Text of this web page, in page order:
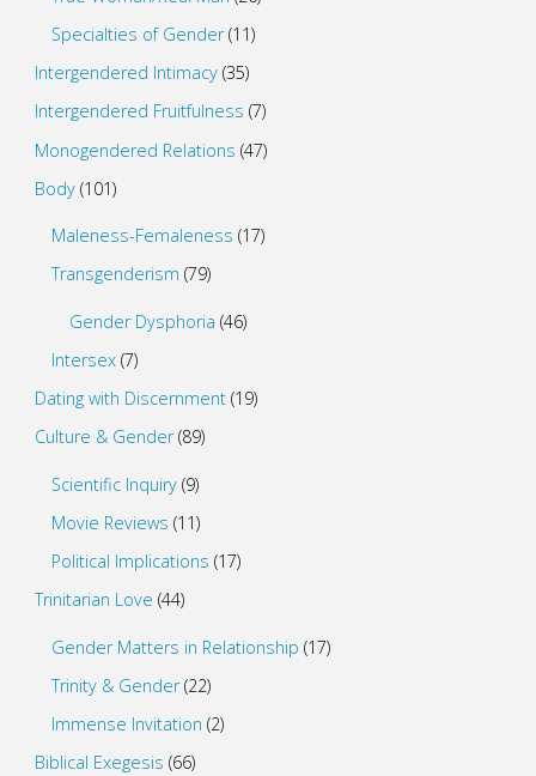
Specialties of Gender(11)
Intergendered Intimacy(35)
Intergendered Fruitfulness (7)
Monogendered Relations (47)
Body(101)
Maleness-Femaleness (17)
Transgenderism (79)
Gender Dysphoria (46)
Intersex (7)
Dating with Discernment(19)
Culture & Gender(89)
Scientific Inquiry (9)
Movie Reviews (11)
Political Implications (17)
Trinitarian Love (44)
Gender Matters in Relationship (17)
Trinity & Gender(22)
Immense Invitation (2)
Biblical Exegesis (66)